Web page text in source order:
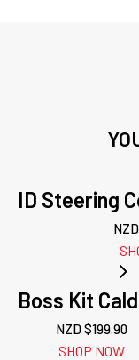
ID Steering
Boss Kit
NZD $199.90
SHOP NOW